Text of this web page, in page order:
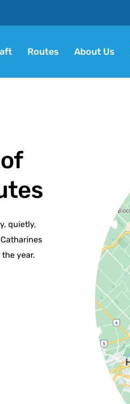
Routes About Us
quietly,
year.